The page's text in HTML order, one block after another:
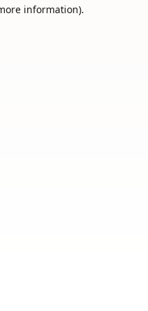
information).